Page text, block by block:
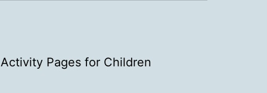
Pages for Children